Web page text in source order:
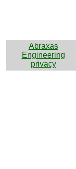
Abraxas
Engineering
privacy